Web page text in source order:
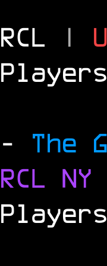
RCL | U
- The
RCL NY